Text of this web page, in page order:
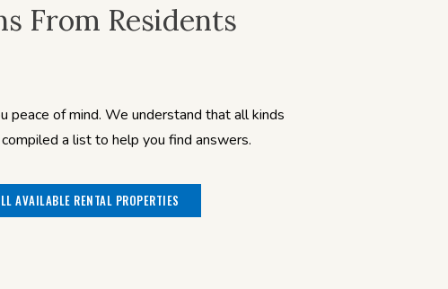
From Residents
of mind. We understand that all kinds
a list to help you find answers.
AVAILABLE RENTAL PROPERTIES